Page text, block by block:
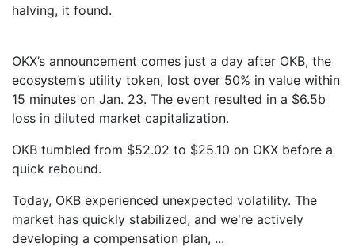
halving, it found.
OKX’s announcement comes just a day after OKB, the
ecosystem’s utility token, lost over 50% in value within
15 minutes on Jan. 23. The event resulted in a $6.5b
loss in diluted market capitalization.
OKB tumbled from $52.02 to $25.10 on OKX before a
quick rebound.
Today, OKB experienced unexpected volatility. The
market has quickly stabilized, and we're actively
developing a compensation plan,